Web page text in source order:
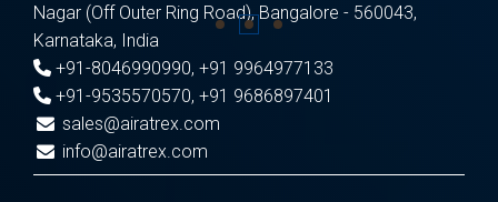
Nagar (Off Outer Ring Road), Bangalore - 560043,
Karnataka, India
+91-8046990990, +91 9964977133
+91-9535570570, +91 9686897401
sales@airatrex.com
info@airatrex.com